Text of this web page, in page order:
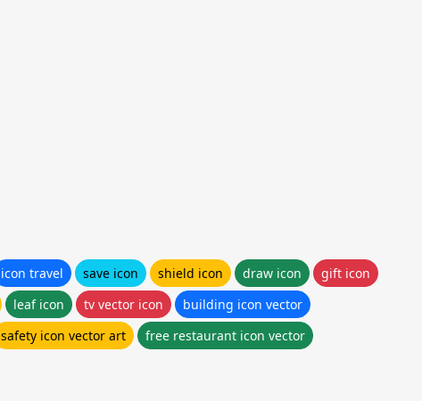
icon travel save icon shield icon draw icon
gift icon
leaf icon tv vector icon
building icon vector
safety icon vector art free restaurant icon vector